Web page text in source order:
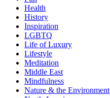
Health
History
Inspiration
LGBTQ
Life of Luxury
Lifestyle
Meditation
Middle East
Mindfulness
Nature & the Environment